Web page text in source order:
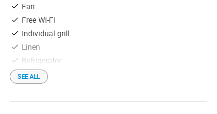
Fan
Free Wi-Fi
Individual grill
Linen
Refrigerator
Satellite TV
Tableware
Tourist information
SEE ALL